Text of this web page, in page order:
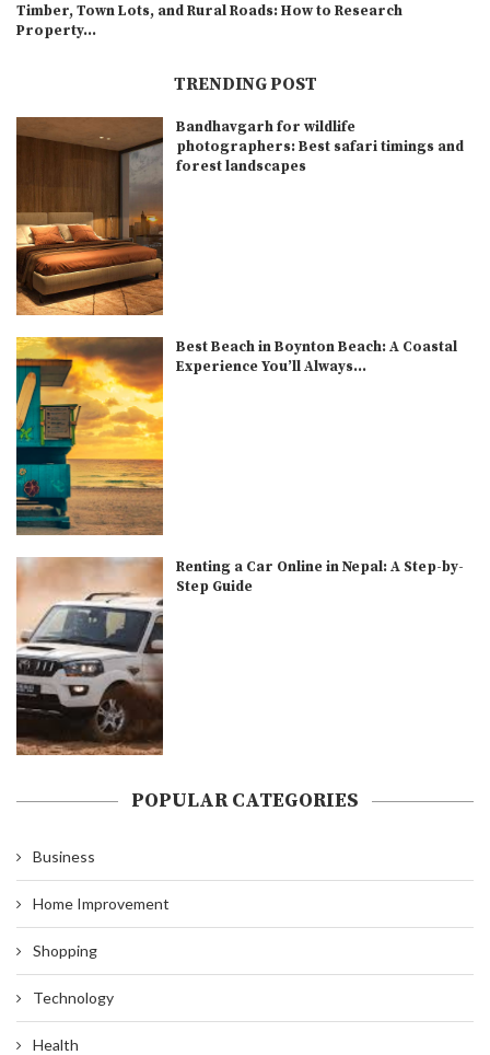
Timber, Town Lots, and Rural Roads: How to Research
Property...
TRENDING POST
Bandhavgarh for wildlife
photographers: Best safari timings and
forest landscapes
Best Beach in Boynton Beach: A Coastal
Experience You’ll Always...
Renting a Car Online in Nepal: A Step-by-
Step Guide
POPULAR CATEGORIES
Business
Home Improvement
Shopping
Technology
Health